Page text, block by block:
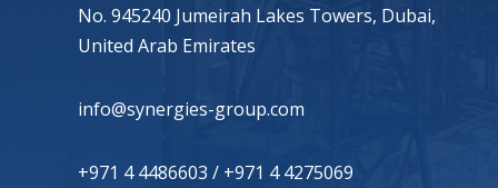
No. 945240 Jumeirah Lakes Towers, Dubai,
United Arab Emirates
info@synergies-group.com
+971 4 4486603 / +971 4 4275069